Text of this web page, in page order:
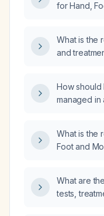
for Hand,
What is the
and
How should
managed in
What is the
Foot and
What are
tests,